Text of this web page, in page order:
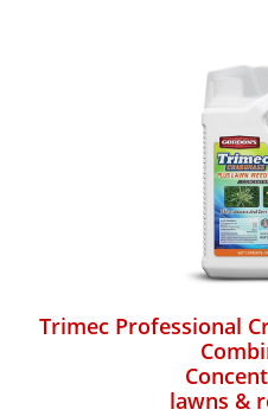
Trimec Professional
lawns &